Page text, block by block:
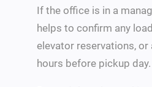
If the office is in a
helps to confirm any
elevator reservations,
hours before pickup day.